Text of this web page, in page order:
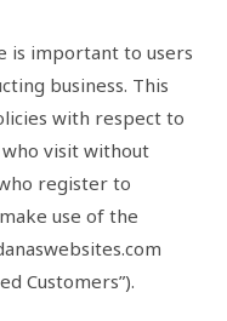
is important to users
business. This
with respect to
who visit without
register to
use of the
Customers”).